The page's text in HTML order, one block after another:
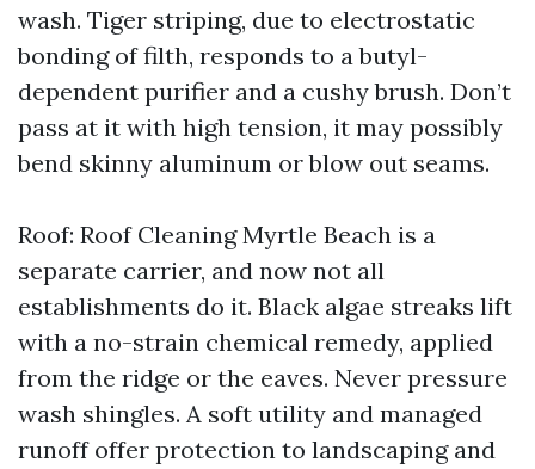
wash. Tiger striping, due to electrostatic
bonding of filth, responds to a butyl-
dependent purifier and a cushy brush. Don’t
pass at it with high tension, it may possibly
bend skinny aluminum or blow out seams.
Roof: Roof Cleaning Myrtle Beach is a
separate carrier, and now not all
establishments do it. Black algae streaks lift
with a no-strain chemical remedy, applied
from the ridge or the eaves. Never pressure
wash shingles. A soft utility and managed
runoff offer protection to landscaping and